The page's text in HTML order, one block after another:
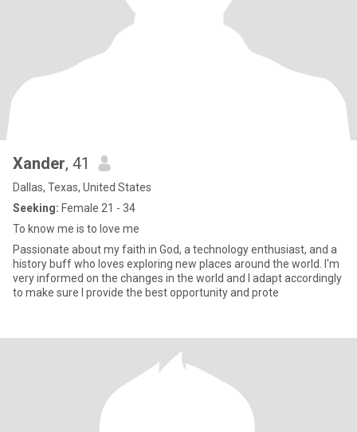
Xander, 41
Dallas, Texas, United States
Seeking: Female 21 - 34
To know me is to love me
Passionate about my faith in God, a technology enthusiast, and a
history buff who loves exploring new places around the world. I'm
very informed on the changes in the world and I adapt accordingly
to make sure I provide the best opportunity and prote